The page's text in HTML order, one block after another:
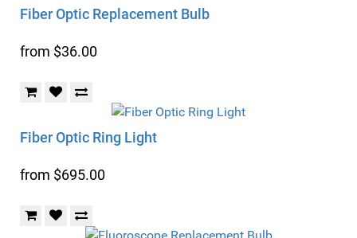
Fiber Optic Replacement Bulb
from $36.00
Fiber Optic Ring Light
from $695.00